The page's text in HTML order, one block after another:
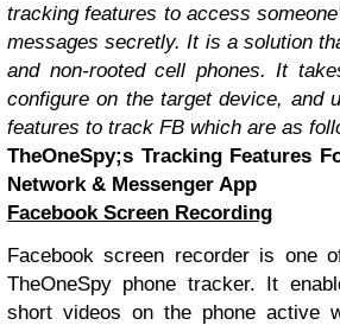
tracking features to access
messages secretly. It is a solution
and non-rooted cell phones. It
configure on the target device, and
features to track FB which are as
TheOneSpy;s Tracking Features
Network & Messenger App
Facebook Screen Recording
Facebook screen recorder is one
TheOneSpy phone tracker. It
short videos on the phone active